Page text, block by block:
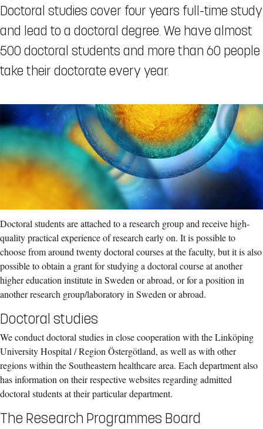
Doctoral studies cover four years full-time study
and lead to a doctoral degree. We have almost
500 doctoral students and more than 60 people
take their doctorate every year.
Doctoral students are attached to a research group and receive high-
quality practical experience of research early on. It is possible to
choose from around twenty doctoral courses at the faculty, but it is also
possible to obtain a grant for studying a doctoral course at another
higher education institute in Sweden or abroad, or for a position in
another research group/laboratory in Sweden or abroad.
Doctoral studies
We conduct doctoral studies in close cooperation with the Linköping
University Hospital / Region Östergötland, as well as with other
regions within the Southeastern healthcare area. Each department also
has information on their respective websites regarding admitted
doctoral students at their particular department.
The Research Programmes Board